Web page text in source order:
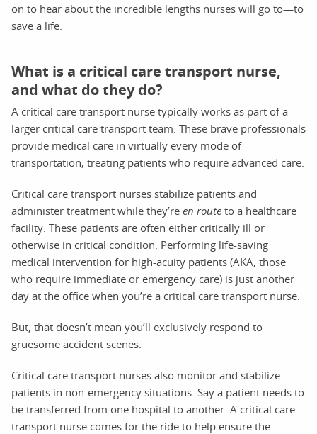
on to hear about the incredible lengths nurses will go to—to
save a life.
What is a critical care transport nurse,
and what do they do?
A critical care transport nurse typically works as part of a
larger critical care transport team. These brave professionals
provide medical care in virtually every mode of
transportation, treating patients who require advanced care.
Critical care transport nurses stabilize patients and
administer treatment while they’re en route to a healthcare
facility. These patients are often either critically ill or
otherwise in critical condition. Performing life-saving
medical intervention for high-acuity patients (AKA, those
who require immediate or emergency care) is just another
day at the office when you’re a critical care transport nurse.
But, that doesn’t mean you’ll exclusively respond to
gruesome accident scenes.
Critical care transport nurses also monitor and stabilize
patients in non-emergency situations. Say a patient needs to
be transferred from one hospital to another. A critical care
transport nurse comes for the ride to help ensure the